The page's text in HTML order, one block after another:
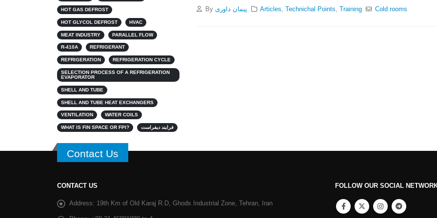
By پیمان داوری Articles, Technichal Points, Training Cold rooms
HOT GAS DEFROST
HOT GLYCOL DEFROST HVAC
MEAT INDUSTRY PARALLEL FLOW
R-410A REFRIGERANT
REFRIGERATION REFRIGERATION CYCLE
SELECTION PROCESS OF A REFRIGERATION
EVAPORATOR
SHELL AND TUBE
SHELL AND TUBE HEAT EXCHANGERS
VENTILATION WATER COILS
WHAT IS FIN SPACE OR FPI? فرایند دیفراست
Contact Us
CONTACT US
Address: 19th Km of Old Karaj R.D, Ghods Industrial Zone, Tehran, Iran
FOLLOW OUR SOCIAL